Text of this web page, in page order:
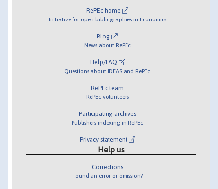
RePEc home
Initiative for open bibliographies in Economics
Blog
News about RePEc
Help/FAQ
Questions about IDEAS and RePEc
RePEc team
RePEc volunteers
Participating archives
Publishers indexing in RePEc
Privacy statement
Help us
Corrections
Found an error or omission?